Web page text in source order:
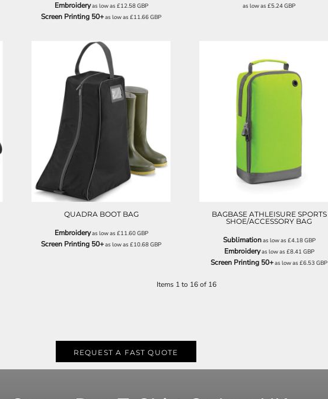
Embroideryas low as £12.58GBP
Screen Printing 50+as low as £11.66GBP
as low as £5.24GBP
QUADRA BOOT BAG
Embroideryas low as £11.60GBP
Screen Printing 50+as low as £10.68GBP
BAGBASE ATHLEISURE SPORTS
SHOE/ACCESSORY BAG
Sublimationas low as £4.18GBP
Embroideryas low as £8.41 GBP
Screen Printing 50+as low as £6.53 GBP
Items 1 to 16 of 16
REQUEST A FAST QUOTE